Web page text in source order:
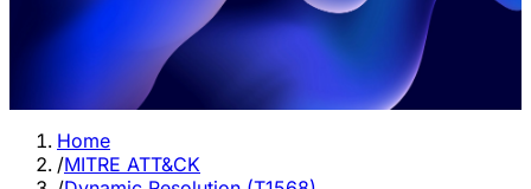
Home
/MITRE ATT&CK